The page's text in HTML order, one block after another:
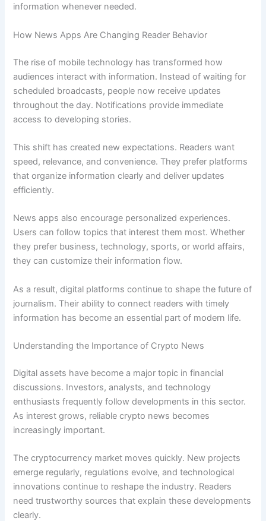
information whenever needed.
How News Apps Are Changing Reader Behavior
The rise of mobile technology has transformed how
audiences interact with information. Instead of waiting for
scheduled broadcasts, people now receive updates
throughout the day. Notifications provide immediate
access to developing stories.
This shift has created new expectations. Readers want
speed, relevance, and convenience. They prefer platforms
that organize information clearly and deliver updates
efficiently.
News apps also encourage personalized experiences.
Users can follow topics that interest them most. Whether
they prefer business, technology, sports, or world affairs,
they can customize their information flow.
As a result, digital platforms continue to shape the future of
journalism. Their ability to connect readers with timely
information has become an essential part of modern life.
Understanding the Importance of Crypto News
Digital assets have become a major topic in financial
discussions. Investors, analysts, and technology
enthusiasts frequently follow developments in this sector.
As interest grows, reliable crypto news becomes
increasingly important.
The cryptocurrency market moves quickly. New projects
emerge regularly, regulations evolve, and technological
innovations continue to reshape the industry. Readers
need trustworthy sources that explain these developments
clearly.